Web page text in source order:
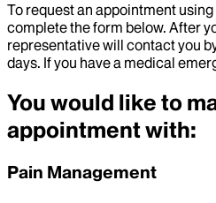
To request an appointment
complete the form below. After
representative will contact you
days. If you have a medical
You would like to
appointment with:
Pain Management